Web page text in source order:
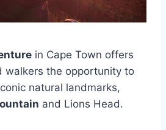
in Cape Town offers
walkers the opportunity to
natural landmarks,
and Lions Head.